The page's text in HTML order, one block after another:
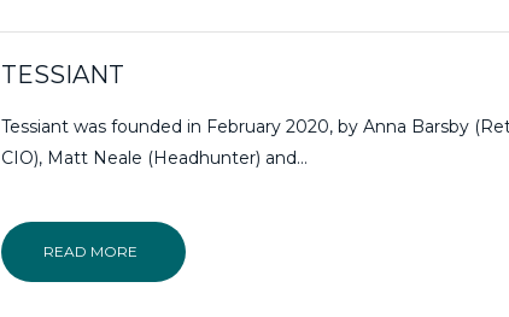
TESSIANT
Tessiant was founded in February 2020, by Anna Barsby
CIO), Matt Neale (Headhunter) and…
READ MORE